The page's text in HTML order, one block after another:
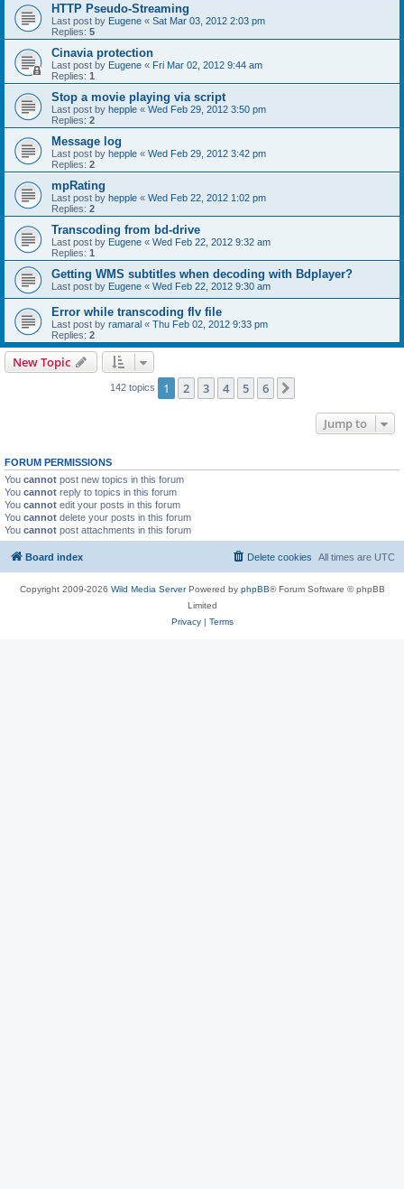
HTTP Pseudo-Streaming
Last post by Eugene « Sat Mar 03, 2012 2:03 pm
Replies: 5
Cinavia protection
Last post by Eugene « Fri Mar 02, 2012 9:44 am
Replies: 1
Stop a movie playing via script
Last post by hepple « Wed Feb 29, 2012 3:50 pm
Replies: 2
Message log
Last post by hepple « Wed Feb 29, 2012 3:42 pm
Replies: 2
mpRating
Last post by hepple « Wed Feb 22, 2012 1:02 pm
Replies: 2
Transcoding from bd-drive
Last post by Eugene « Wed Feb 22, 2012 9:32 am
Replies: 1
Getting WMS subtitles when decoding with Bdplayer?
Last post by Eugene « Wed Feb 22, 2012 9:30 am
Error while transcoding flv file
Last post by ramaral « Thu Feb 02, 2012 9:33 pm
Replies: 2
New Topic
142 topics 1 2 3 4 5 6
Jump to
FORUM PERMISSIONS
You cannot post new topics in this forum
You cannot reply to topics in this forum
You cannot edit your posts in this forum
You cannot delete your posts in this forum
You cannot post attachments in this forum
Board index All times are UTC
Delete cookies
Copyright 2009-2026 Wild Media ServerPowered by phpBB® Forum Software © phpBB
Limited
Privacy| Terms